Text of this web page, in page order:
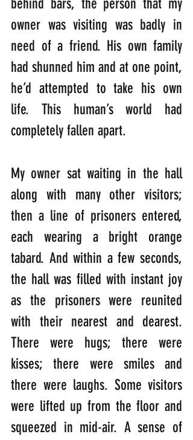
owner was visiting was badly in
need of a friend. His own family
had shunned him and at one point,
he’d attempted to take his own
life. This human’s world had
completely fallen apart.
My owner sat waiting in the hall
along with many other visitors;
then a line of prisoners entered,
each wearing a bright orange
tabard. And within a few seconds,
the hall was filled with instant joy
as the prisoners were reunited
with their nearest and dearest.
There were hugs; there were
kisses; there were smiles and
there were laughs. Some visitors
were lifted up from the floor and
squeezed in mid-air. A sense of